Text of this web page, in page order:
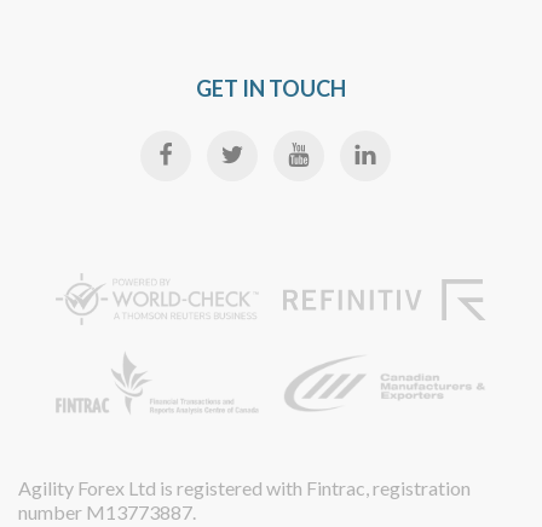
GET IN TOUCH
Agility Forex Ltd is registered with Fintrac, registration
number M13773887.